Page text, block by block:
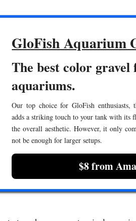
GloFish Aquarium
The best color
aquariums.
Our top choice for GloFish enthusiasts,
adds a striking touch to your tank with its
the overall aesthetic. However, it only
not be enough for larger setups.
$8 from